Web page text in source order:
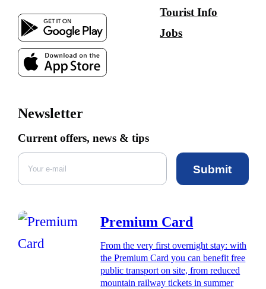
Tourist Info
Jobs
Newsletter
Current offers, news & tips
Submit
Premium Card
From the very first overnight stay: with
the Premium Card you can benefit free
public transport on site, from reduced
mountain railway tickets in summer